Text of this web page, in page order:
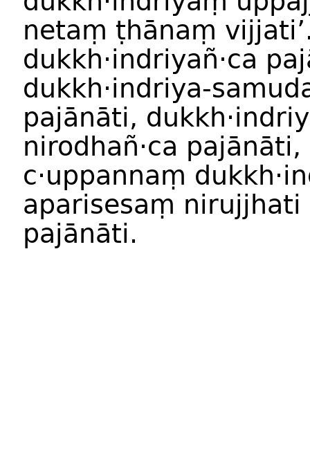
netaṃ ṭhānaṃ
dukkh·indriyañ·ca
dukkh·indriya-
pajānāti,
nirodhañ·ca
c·uppannaṃ
aparisesaṃ nirujjhati
pajānāti.